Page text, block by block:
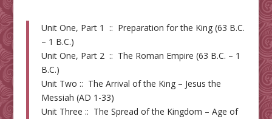
Unit One, Part 1 :: Preparation for the King (63 B.C.
– 1 B.C.)
Unit One, Part 2 :: The Roman Empire (63 B.C. – 1
B.C.)
Unit Two :: The Arrival of the King – Jesus the
Messiah (AD 1-33)
Unit Three :: The Spread of the Kingdom – Age of